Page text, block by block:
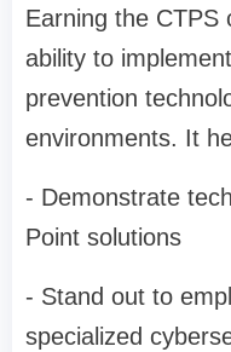
Earning the CTPS
ability to
prevention
environments. It
- Demonstrate
Point solutions
- Stand out to
specialized